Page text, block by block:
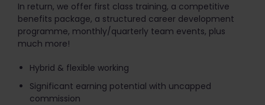
In return, we offer first class training, a competitive
benefits package, a structured career development
programme, monthly/quarterly team events, plus
much more!
Hybrid & flexible working
Significant earning potential with uncapped
commission